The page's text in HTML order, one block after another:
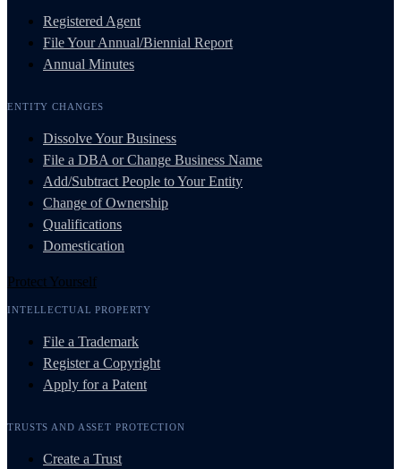
Registered Agent
File Your Annual/Biennial Report
Annual Minutes
ENTITY CHANGES
Dissolve Your Business
File a DBA or Change Business Name
Add/Subtract People to Your Entity
Change of Ownership
Qualifications
Domestication
Protect Yourself
INTELLECTUAL PROPERTY
File a Trademark
Register a Copyright
Apply for a Patent
TRUSTS AND ASSET PROTECTION
Create a Trust